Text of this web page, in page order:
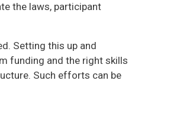
the laws, participant
Setting this up and
funding and the right skills
Such efforts can be